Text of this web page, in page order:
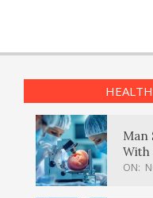
Man
With
ON: